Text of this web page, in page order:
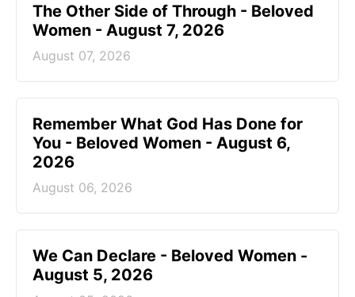
The Other Side of Through - Beloved
Women - August 7, 2026
August 07, 2026
Remember What God Has Done for
You - Beloved Women - August 6,
2026
August 06, 2026
We Can Declare - Beloved Women -
August 5, 2026